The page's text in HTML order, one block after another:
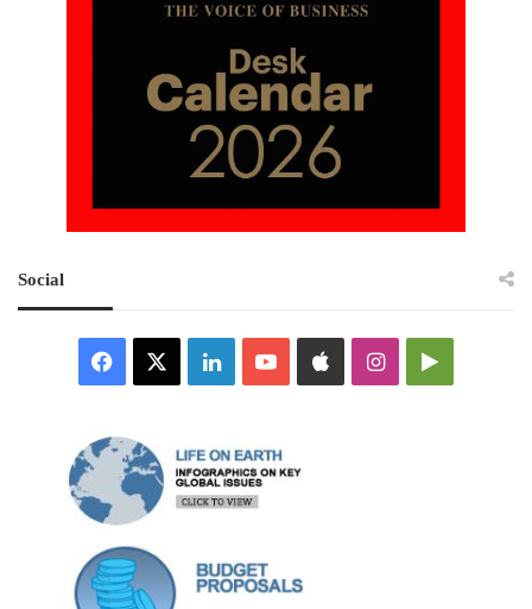
Social
Facebook LinkedInYouTubeAppleInstagramGoogle